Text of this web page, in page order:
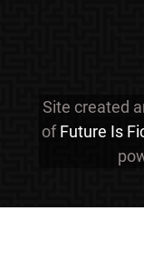
Site created
ofFuture Is